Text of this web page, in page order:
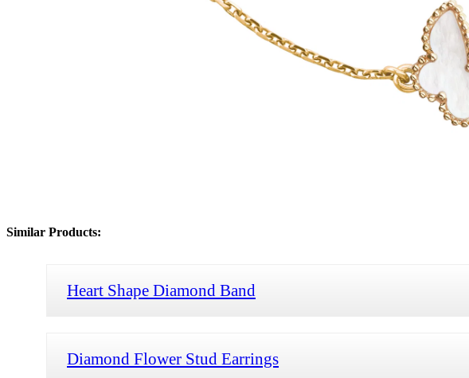
Similar Products:
Heart Shape Diamond Band
Diamond Flower Stud Earrings